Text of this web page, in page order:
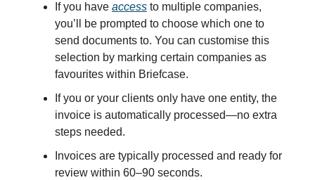
If you have access to multiple companies,
you’ll be prompted to choose which one to
send documents to. You can customise this
selection by marking certain companies as
favourites within Briefcase.
If you or your clients only have one entity, the
invoice is automatically processed—no extra
steps needed.
Invoices are typically processed and ready for
review within 60–90 seconds.